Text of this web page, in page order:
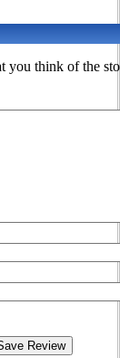
you think of the